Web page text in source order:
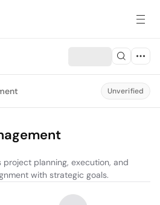
Unverified
planning, execution, and
with strategic goals.